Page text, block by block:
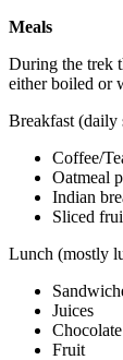
Meals
During the trek
either boiled or
Breakfast (daily
Coffee/
Oatmeal
Indian
Sliced
Lunch (mostly
Juices
Chocolate
Fruit